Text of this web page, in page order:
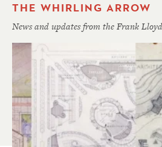
THE WHIRLING ARROW
News and updates from the Frank